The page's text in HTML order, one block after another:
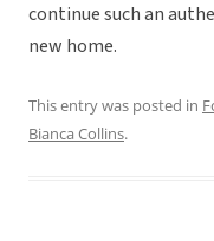
continue such an
new home.
This entry was posted in
Bianca Collins.